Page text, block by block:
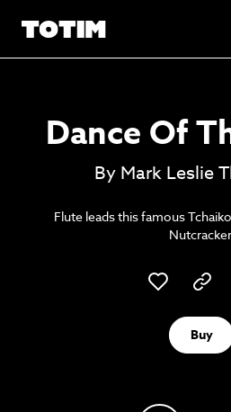
Unlock the
Dance Of
By Mark Leslie
Flute leads this famous
Buy